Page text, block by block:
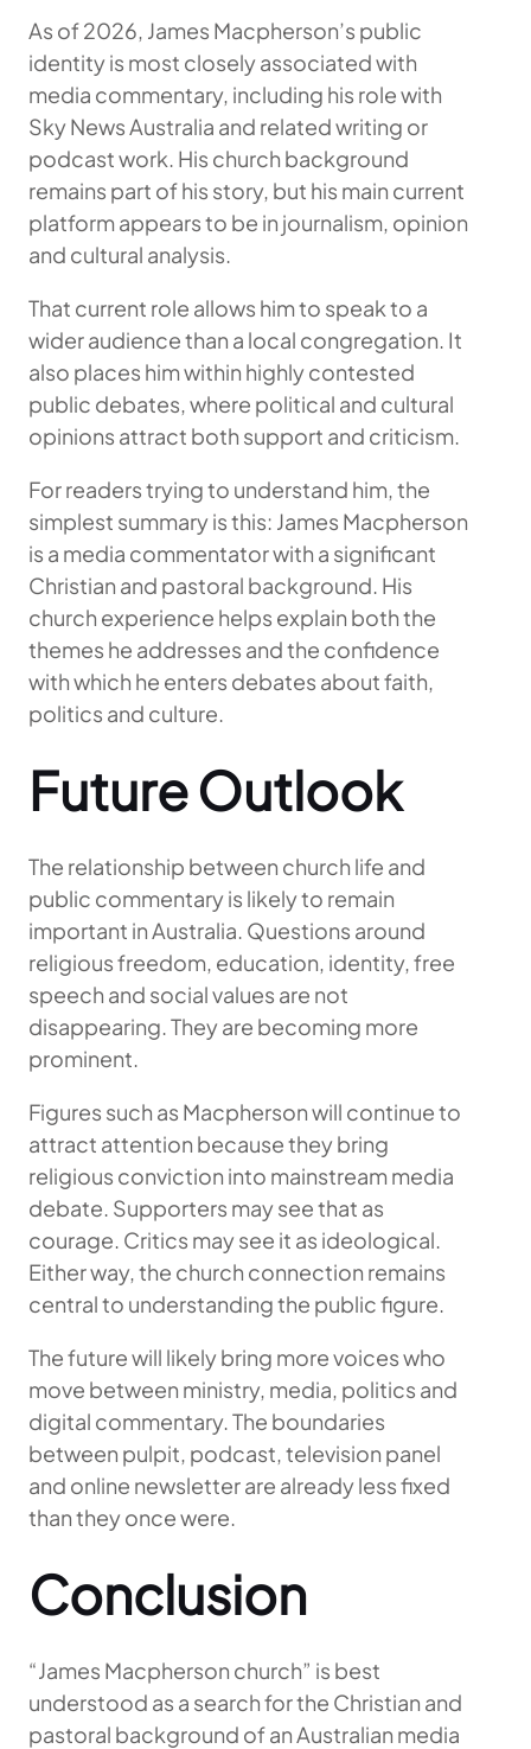
As of 2026, James Macpherson’s public
identity is most closely associated with
media commentary, including his role with
Sky News Australia and related writing or
podcast work. His church background
remains part of his story, but his main current
platform appears to be in journalism, opinion
and cultural analysis.
That current role allows him to speak to a
wider audience than a local congregation. It
also places him within highly contested
public debates, where political and cultural
opinions attract both support and criticism.
For readers trying to understand him, the
simplest summary is this: James Macpherson
is a media commentator with a significant
Christian and pastoral background. His
church experience helps explain both the
themes he addresses and the confidence
with which he enters debates about faith,
politics and culture.
Future Outlook
The relationship between church life and
public commentary is likely to remain
important in Australia. Questions around
religious freedom, education, identity, free
speech and social values are not
disappearing. They are becoming more
prominent.
Figures such as Macpherson will continue to
attract attention because they bring
religious conviction into mainstream media
debate. Supporters may see that as
courage. Critics may see it as ideological.
Either way, the church connection remains
central to understanding the public figure.
The future will likely bring more voices who
move between ministry, media, politics and
digital commentary. The boundaries
between pulpit, podcast, television panel
and online newsletter are already less fixed
than they once were.
Conclusion
“James Macpherson church” is best
understood as a search for the Christian and
pastoral background of an Australian media